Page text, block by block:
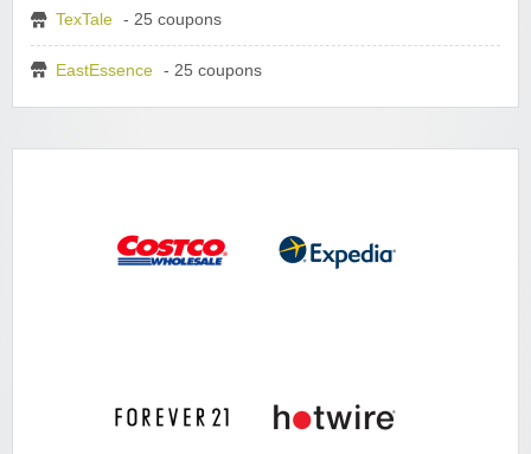
TexTale - 25 coupons
EastEssence - 25 coupons